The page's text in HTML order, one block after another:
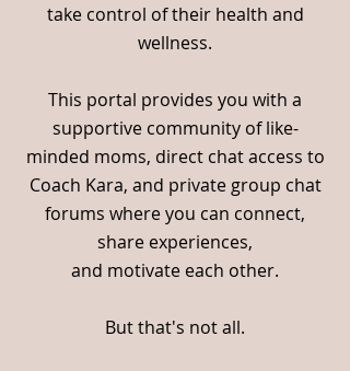
take control of their health and
wellness.
This portal provides you with a
supportive community of like-
minded moms, direct chat access to
Coach Kara, and private group chat
forums where you can connect,
share experiences,
and motivate each other.
But that's not all.